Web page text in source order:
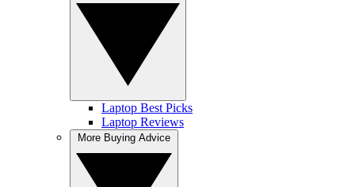
Laptop Best Picks
Laptop Reviews